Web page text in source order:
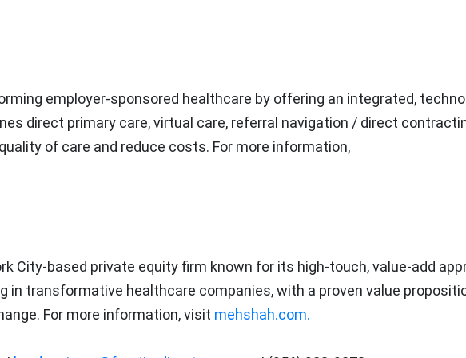
employer-sponsored healthcare by offering an integrated,
direct primary care, virtual care, referral navigation / direct
of care and reduce costs. For more information,
City-based private equity firm known for its high-touch, value-add
in transformative healthcare companies, with a proven value
For more information, visit mehshah.com.